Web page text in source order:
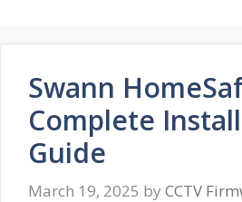
Swann
Complete
Guide
March 19, 2025 by CCTV